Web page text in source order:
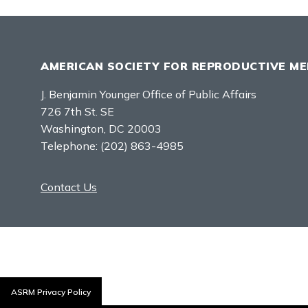
AMERICAN SOCIETY FOR REPRODUCTIVE
J. Benjamin Younger Office of Public Affairs
726 7th St. SE
Washington, DC 20003
Telephone: (202) 863-4985
Contact Us
ASRM Privacy Policy